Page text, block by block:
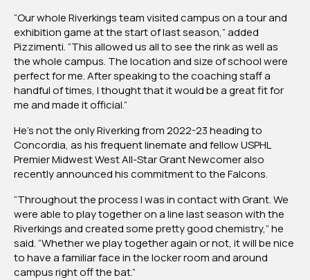
“Our whole Riverkings team visited campus on a tour and
exhibition game at the start of last season,” added
Pizzimenti. “This allowed us all to see the rink as well as
the whole campus. The location and size of school were
perfect for me. After speaking to the coaching staff a
handful of times, I thought that it would be a great fit for
me and made it official.”
He’s not the only Riverking from 2022-23 heading to
Concordia, as his frequent linemate and fellow USPHL
Premier Midwest West All-Star Grant Newcomer also
recently announced his commitment to the Falcons.
“Throughout the process I was in contact with Grant. We
were able to play together on a line last season with the
Riverkings and created some pretty good chemistry,” he
said. “Whether we play together again or not, it will be nice
to have a familiar face in the locker room and around
campus right off the bat.”